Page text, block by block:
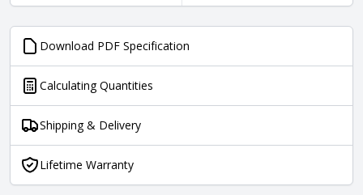
Download PDF Specification
Calculating Quantities
Shipping & Delivery
Lifetime Warranty